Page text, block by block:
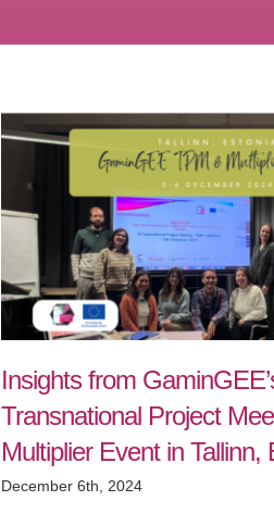
Insights from
Transnational Project
Multiplier Event in Tallinn,
December 6th, 2024